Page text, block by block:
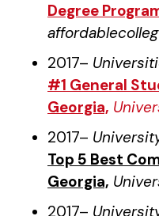
Degree
2017–
#1 General
Georgia,
2017–
Top 5 Best
Georgia,
2017–